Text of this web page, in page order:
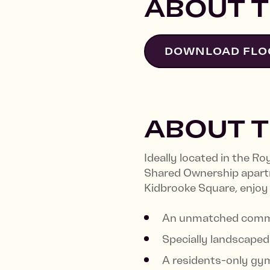
ABOUT
DOWNLOAD
ABOUT
Ideally located in the
Shared Ownership
Kidbrooke Square,
An unmatched
Specially
A residents-only